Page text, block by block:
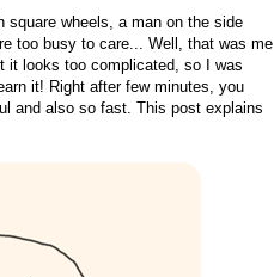
square wheels, a man on the side
too busy to care... Well, that was me
it looks too complicated, so I was
it! Right after few minutes, you
and also so fast. This post explains